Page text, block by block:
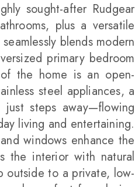
sought-after Rudgear
plus a versatile
blends modern
primary bedroom
the home is an open-
steel appliances, a
just steps away—flowing
living and entertaining.
windows enhance the
the interior with natural
outside to a private, low-